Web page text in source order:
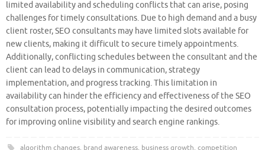
limited availability and scheduling conflicts that can arise, posing
challenges for timely consultations. Due to high demand and a busy
client roster, SEO consultants may have limited slots available for
new clients, making it difficult to secure timely appointments.
Additionally, conflicting schedules between the consultant and the
client can lead to delays in communication, strategy
implementation, and progress tracking. This limitation in
availability can hinder the efficiency and effectiveness of the SEO
consultation process, potentially impacting the desired outcomes
for improving online visibility and search engine rankings.
algorithm changes, brand awareness, business growth, competition